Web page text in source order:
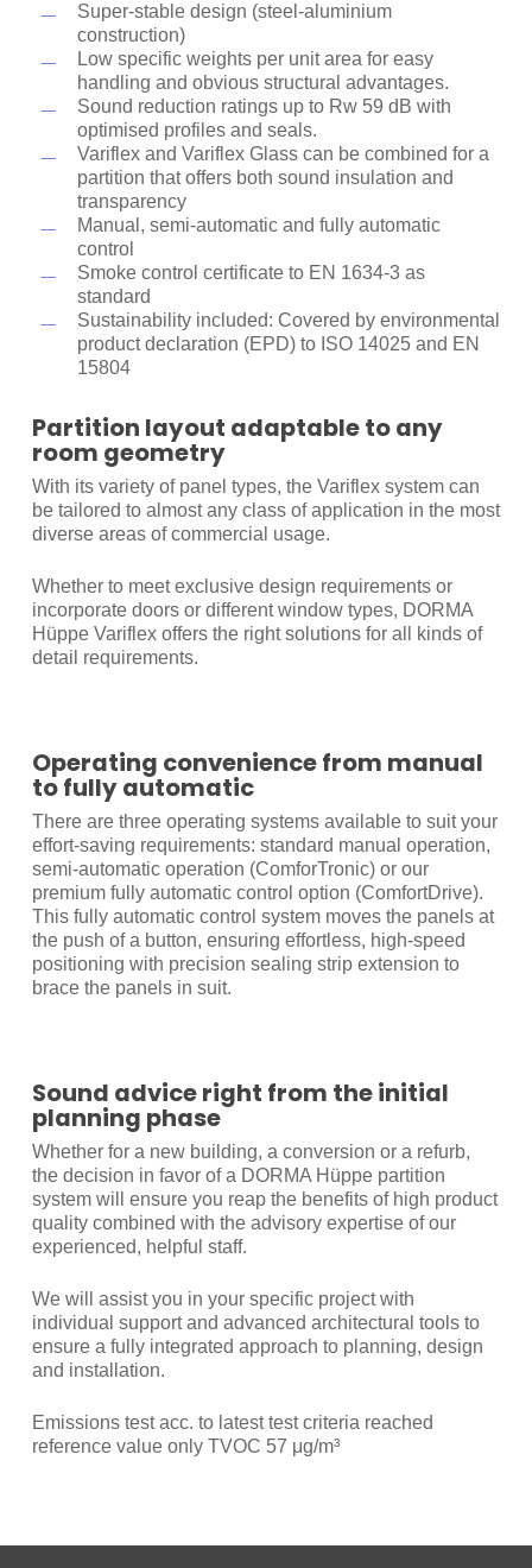
Variflex 100
Rw in dB 39 46 49 52 55 57 59
Weight
kg/m2
30 31 40 40
Super-stable design (steel-aluminium
construction)
Low specific weights per unit area for easy
handling and obvious structural advantages.
Sound reduction ratings up to Rw 59 dB with
optimised profiles and seals.
Variflex and Variflex Glass can be combined for a
partition that offers both sound insulation and
transparency
Manual, semi-automatic and fully automatic
control
Smoke control certificate to EN 1634-3 as
standard
Sustainability included: Covered by environmental
product declaration (EPD) to ISO 14025 and EN
15804
Partition layout adaptable to any
room geometry
With its variety of panel types, the Variflex system can
be tailored to almost any class of application in the most
diverse areas of commercial usage.
Whether to meet exclusive design requirements or
incorporate doors or different window types, DORMA
Hüppe Variflex offers the right solutions for all kinds of
detail requirements.
Operating convenience from manual
to fully automatic
There are three operating systems available to suit your
effort-saving requirements: standard manual operation,
semi-automatic operation (ComforTronic) or our
premium fully automatic control option (ComfortDrive).
This fully automatic control system moves the panels at
the push of a button, ensuring effortless, high-speed
positioning with precision sealing strip extension to
brace the panels in suit.
Sound advice right from the initial
planning phase
Whether for a new building, a conversion or a refurb,
the decision in favor of a DORMA Hüppe partition
system will ensure you reap the benefits of high product
quality combined with the advisory expertise of our
experienced, helpful staff.
We will assist you in your specific project with
individual support and advanced architectural tools to
ensure a fully integrated approach to planning, design
and installation.
Emissions test acc. to latest test criteria reached
reference value only TVOC 57 μg/m³